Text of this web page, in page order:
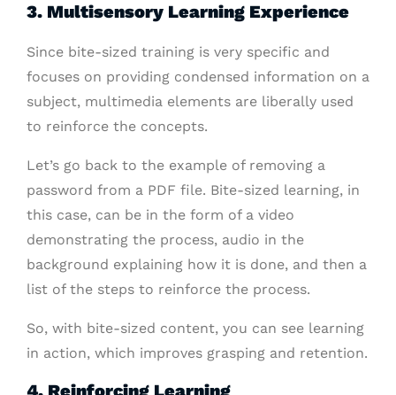
3. Multisensory Learning Experience
Since bite-sized training is very specific and
focuses on providing condensed information on a
subject, multimedia elements are liberally used
to reinforce the concepts.
Let’s go back to the example of removing a
password from a PDF file. Bite-sized learning, in
this case, can be in the form of a video
demonstrating the process, audio in the
background explaining how it is done, and then a
list of the steps to reinforce the process.
So, with bite-sized content, you can see learning
in action, which improves grasping and retention.
4. Reinforcing Learning